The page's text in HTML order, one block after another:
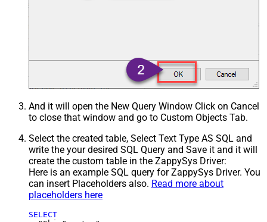
And it will open the New Query Window Click on Cancel
to close that window and go to Custom Objects Tab.
Select the created table, Select Text Type AS SQL and
write the your desired SQL Query and Save it and it will
create the custom table in the ZappySys Driver:
Here is an example SQL query for ZappySys Driver. You
can insert Placeholders also. Read more about
placeholders here
SELECT